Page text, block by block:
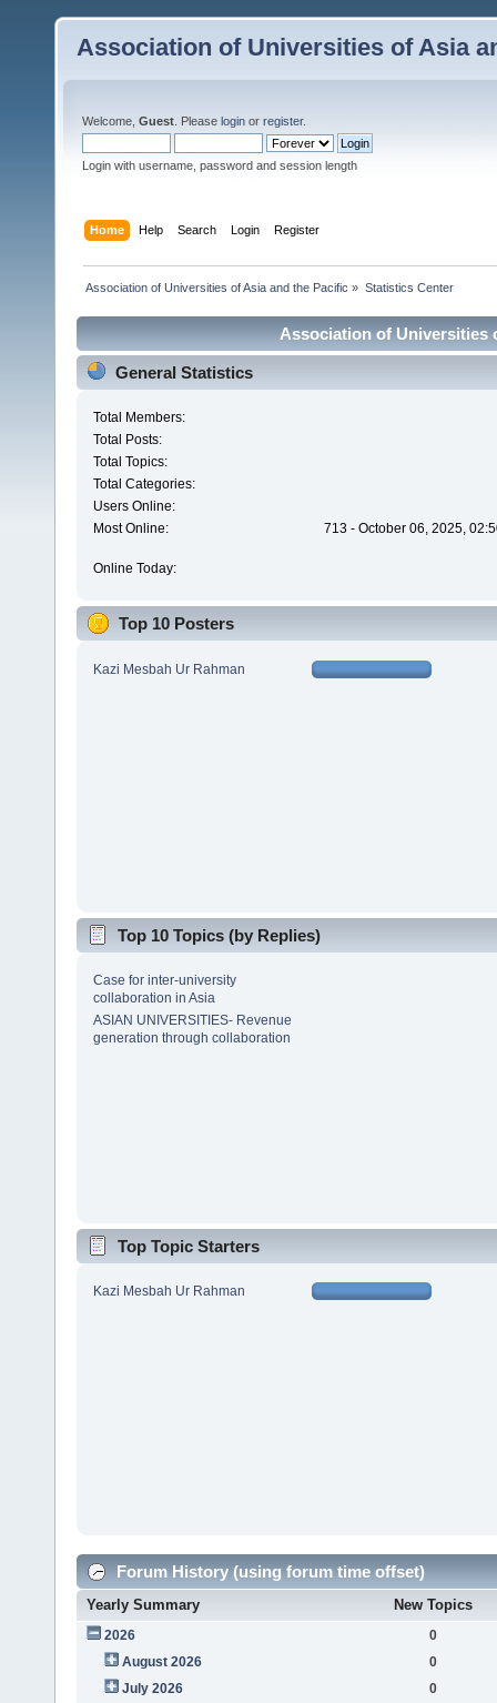
Association of Universities of Asia
Welcome, Guest . Please login or register.
Login with username, password and session length
Home Help Search Login Register
Association of Universities of Asia and the Pacific » Statistics Center
Association of Universities
General Statistics
Total Members:
Total Posts:
Total Topics:
Total Categories:
Users Online:
Most Online:
713 - October 06, 2025,
Online Today:
Top 10 Posters
Kazi Mesbah Ur Rahman
Top 10 Topics (by Replies)
Case for inter-university
collaboration in Asia
ASIAN UNIVERSITIES- Revenue
generation through collaboration
Top Topic Starters
Kazi Mesbah Ur Rahman
Forum History (using forum time offset)
Yearly Summary New Topics
2026
0
August 2026
0
July 2026
0